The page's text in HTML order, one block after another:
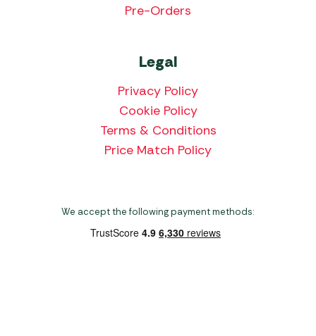
Pre-Orders
Legal
Privacy Policy
Cookie Policy
Terms & Conditions
Price Match Policy
We accept the following payment methods: